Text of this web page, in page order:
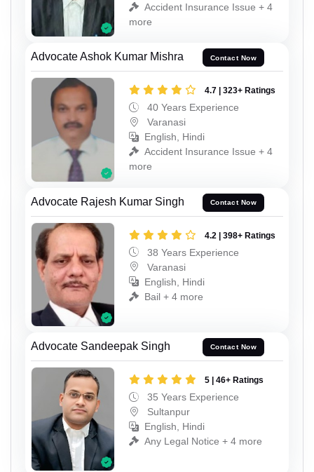
Accident Insurance Issue + 4
more
Advocate Ashok Kumar Mishra Contact Now
4.7 | 323+ Ratings
40 Years Experience
Varanasi
English, Hindi
Accident Insurance Issue + 4
more
Advocate Rajesh Kumar Singh Contact Now
4.2 | 398+ Ratings
38 Years Experience
Varanasi
English, Hindi
Bail + 4 more
Advocate Sandeepak Singh Contact Now
5 | 46+ Ratings
35 Years Experience
Sultanpur
English, Hindi
Any Legal Notice + 4 more